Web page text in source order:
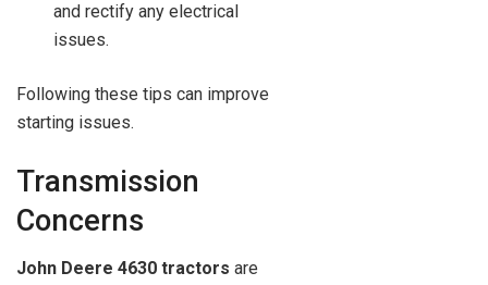
and rectify any electrical
issues.
Following these tips can improve
starting issues.
Transmission
Concerns
John Deere 4630 tractors are